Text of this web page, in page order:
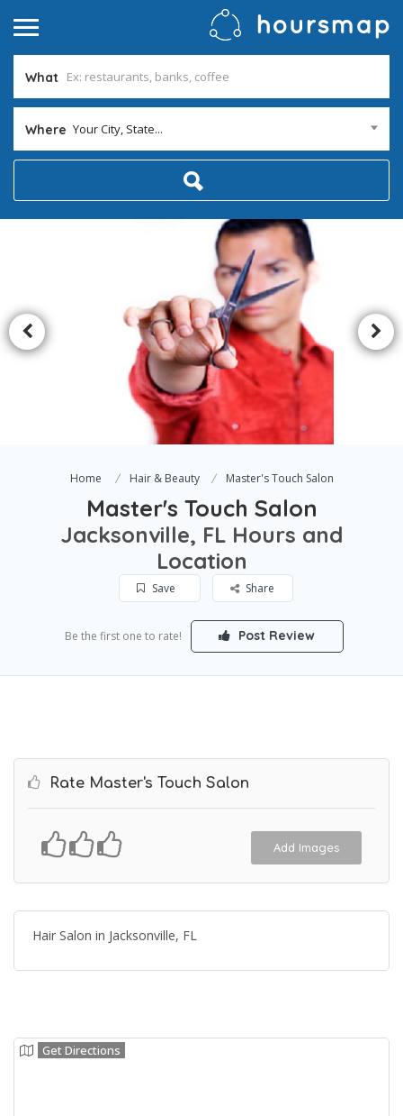
What
Where Your City, State...
Home Hair & Beauty Master's Touch Salon
Master's Touch Salon
Jacksonville, FL Hours and
Location
Save Share
Be the first one to rate! Post Review
Rate Master's Touch Salon
Add Images
Hair Salon in Jacksonville, FL
Get Directions